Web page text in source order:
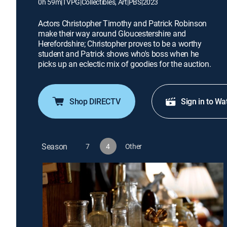
Actors Christopher Timothy and Patrick Robinson
make their way around Gloucestershire and
Herefordshire; Christopher proves to be a worthy
student and Patrick shows who's boss when he
picks up an eclectic mix of goodies for the auction.
Shop DIRECTV Sign in to
Season 7 4 Other